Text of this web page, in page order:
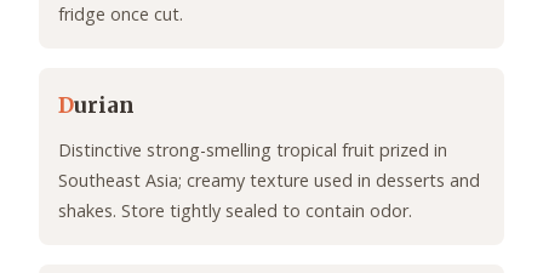
fridge once cut.
Durian
Distinctive strong-smelling tropical fruit prized in
Southeast Asia; creamy texture used in desserts and
shakes. Store tightly sealed to contain odor.